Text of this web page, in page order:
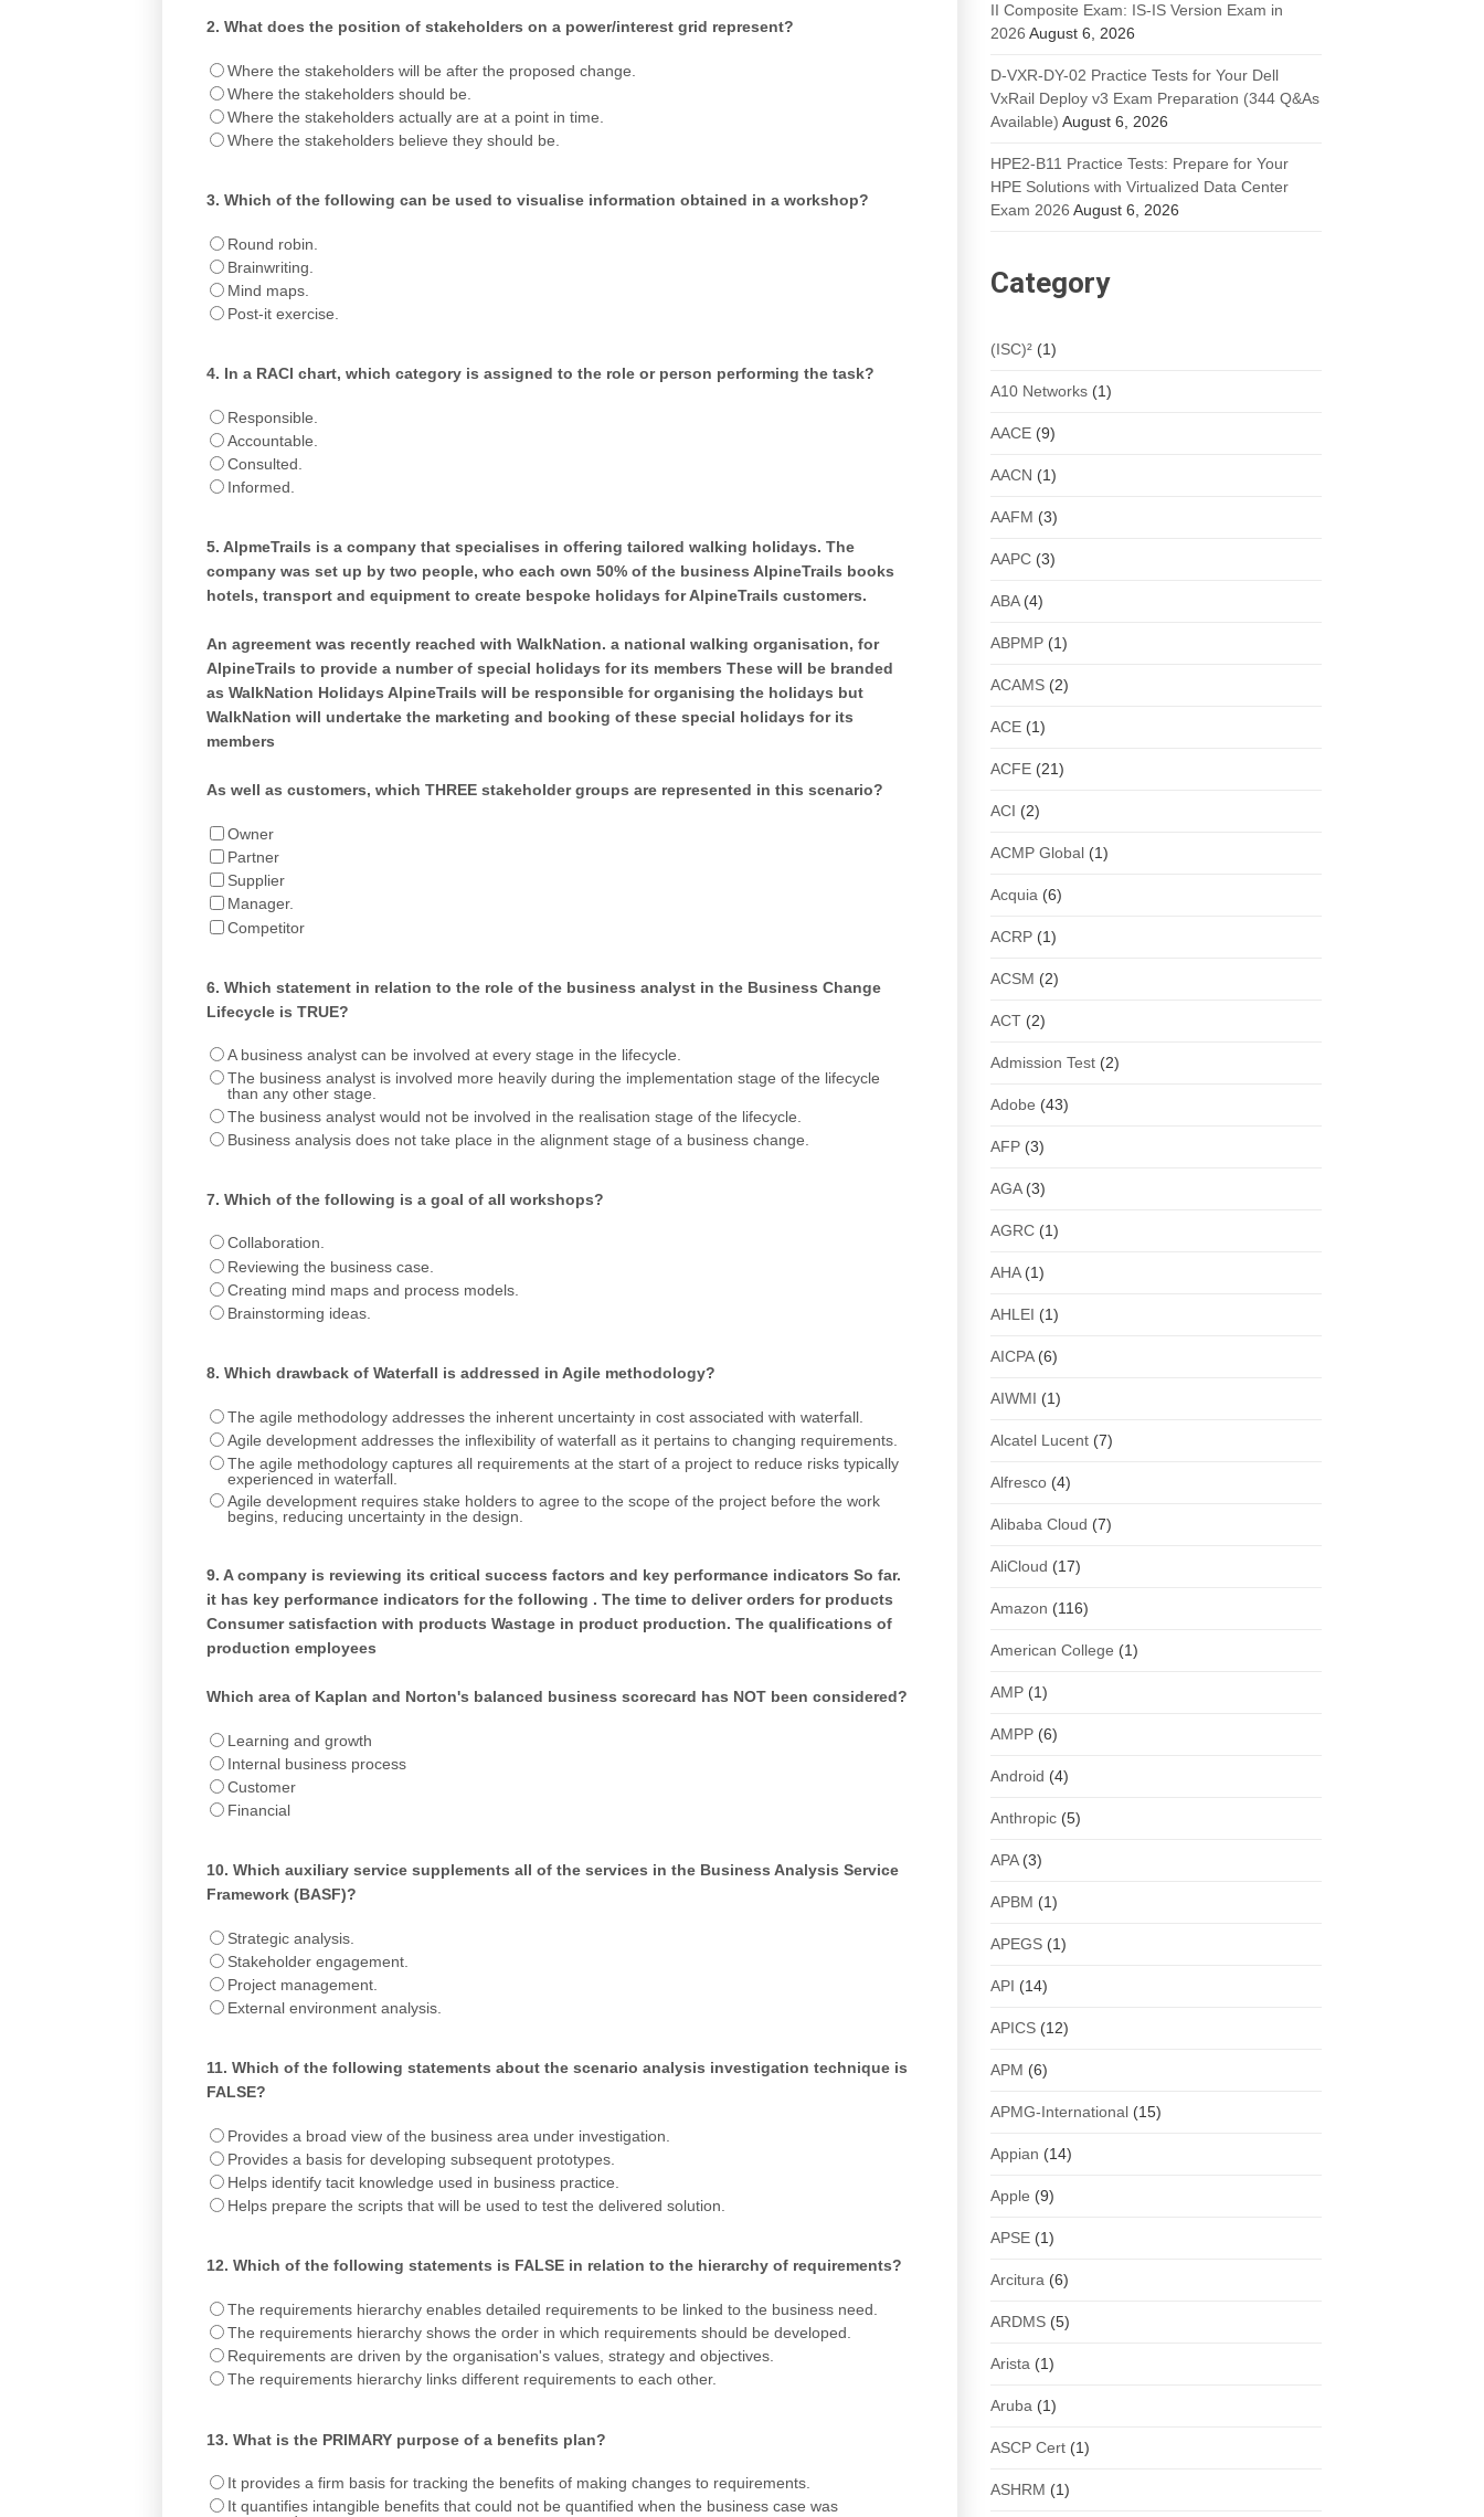
2. What does the position of stakeholders on a power/interest grid represent?
Where the stakeholders will be after the proposed change.
Where the stakeholders should be.
Where the stakeholders actually are at a point in time.
Where the stakeholders believe they should be.
3. Which of the following can be used to visualise information obtained in a workshop?
Round robin.
Brainwriting.
Mind maps.
Post-it exercise.
4. In a RACI chart, which category is assigned to the role or person performing the task?
Responsible.
Accountable.
Consulted.
Informed.
5. AlpmeTrails is a company that specialises in offering tailored walking holidays. The
company was set up by two people, who each own 50% of the business AlpineTrails books
hotels, transport and equipment to create bespoke holidays for AlpineTrails customers.
An agreement was recently reached with WalkNation. a national walking organisation, for
AlpineTrails to provide a number of special holidays for its members These will be branded
as WalkNation Holidays AlpineTrails will be responsible for organising the holidays but
WalkNation will undertake the marketing and booking of these special holidays for its
members
As well as customers, which THREE stakeholder groups are represented in this scenario?
Owner
Partner
Supplier
Manager.
Competitor
6. Which statement in relation to the role of the business analyst in the Business Change
Lifecycle is TRUE?
A business analyst can be involved at every stage in the lifecycle.
The business analyst is involved more heavily during the implementation stage of the lifecycle
than any other stage.
The business analyst would not be involved in the realisation stage of the lifecycle.
Business analysis does not take place in the alignment stage of a business change.
7. Which of the following is a goal of all workshops?
Collaboration.
Reviewing the business case.
Creating mind maps and process models.
Brainstorming ideas.
8. Which drawback of Waterfall is addressed in Agile methodology?
The agile methodology addresses the inherent uncertainty in cost associated with waterfall.
Agile development addresses the inflexibility of waterfall as it pertains to changing requirements.
The agile methodology captures all requirements at the start of a project to reduce risks typically
experienced in waterfall.
Agile development requires stake holders to agree to the scope of the project before the work
begins, reducing uncertainty in the design.
9. A company is reviewing its critical success factors and key performance indicators So far.
it has key performance indicators for the following . The time to deliver orders for products
Consumer satisfaction with products Wastage in product production. The qualifications of
production employees
Which area of Kaplan and Norton's balanced business scorecard has NOT been considered?
Learning and growth
Internal business process
Customer
Financial
10. Which auxiliary service supplements all of the services in the Business Analysis Service
Framework (BASF)?
Strategic analysis.
Stakeholder engagement.
Project management.
External environment analysis.
11. Which of the following statements about the scenario analysis investigation technique is
FALSE?
Provides a broad view of the business area under investigation.
Provides a basis for developing subsequent prototypes.
Helps identify tacit knowledge used in business practice.
Helps prepare the scripts that will be used to test the delivered solution.
12. Which of the following statements is FALSE in relation to the hierarchy of requirements?
The requirements hierarchy enables detailed requirements to be linked to the business need.
The requirements hierarchy shows the order in which requirements should be developed.
Requirements are driven by the organisation's values, strategy and objectives.
The requirements hierarchy links different requirements to each other.
13. What is the PRIMARY purpose of a benefits plan?
It provides a firm basis for tracking the benefits of making changes to requirements.
It quantifies intangible benefits that could not be quantified when the business case was
II Composite Exam: IS-IS Version Exam in
2026 August 6, 2026
D-VXR-DY-02 Practice Tests for Your Dell
VxRail Deploy v3 Exam Preparation (344 Q&As
Available) August 6, 2026
HPE2-B11 Practice Tests: Prepare for Your
HPE Solutions with Virtualized Data Center
Exam 2026 August 6, 2026
Category
(ISC)² (1)
A10 Networks (1)
AACE (9)
AACN (1)
AAFM (3)
AAPC (3)
ABA(4)
ABPMP (1)
ACAMS (2)
ACE (1)
ACFE (21)
ACI (2)
ACMP Global (1)
Acquia (6)
ACRP (1)
ACSM (2)
ACT (2)
Admission Test (2)
Adobe (43)
AFP (3)
AGA(3)
AGRC (1)
AHA(1)
AHLEI (1)
AICPA(6)
AIWMI (1)
Alcatel Lucent (7)
Alfresco (4)
Alibaba Cloud (7)
AliCloud (17)
Amazon (116)
American College (1)
AMP (1)
AMPP (6)
Android (4)
Anthropic (5)
APA(3)
APBM (1)
APEGS (1)
API (14)
APICS (12)
APM (6)
APMG-International (15)
Appian (14)
Apple (9)
APSE (1)
Arcitura (6)
ARDMS (5)
Arista (1)
Aruba (1)
ASCP Cert (1)
ASHRM (1)